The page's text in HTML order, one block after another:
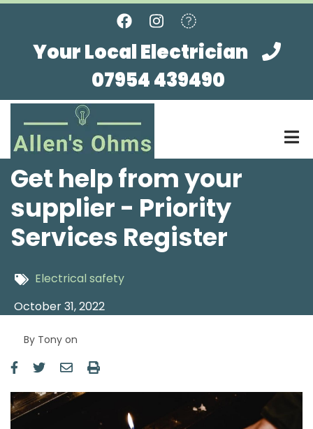
Skip
Your Local Electrician
07954 439490
Get help from your
supplier - Priority
Services Register
Electrical safety
October 31, 2022
By Tony on
Image